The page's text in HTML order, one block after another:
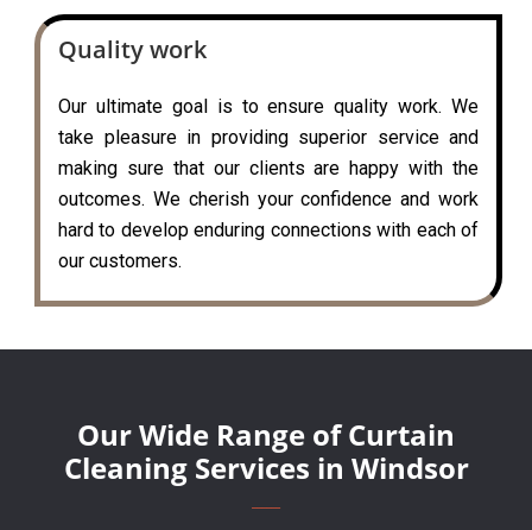
Quality work
Our ultimate goal is to ensure quality work. We
take pleasure in providing superior service and
making sure that our clients are happy with the
outcomes. We cherish your confidence and work
hard to develop enduring connections with each of
our customers.
Our Wide Range of Curtain
Cleaning Services in Windsor